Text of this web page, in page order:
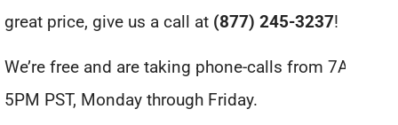
great price, give us a call at (877) 245-3237!
We’re free and are taking phone-calls from 7AM to
5PM PST, Monday through Friday.